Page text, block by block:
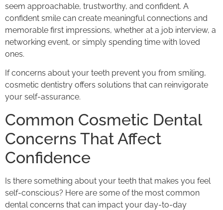
seem approachable, trustworthy, and confident. A
confident smile can create meaningful connections and
memorable first impressions, whether at a job interview, a
networking event, or simply spending time with loved
ones.
If concerns about your teeth prevent you from smiling,
cosmetic dentistry offers solutions that can reinvigorate
your self-assurance.
Common Cosmetic Dental
Concerns That Affect
Confidence
Is there something about your teeth that makes you feel
self-conscious? Here are some of the most common
dental concerns that can impact your day-to-day